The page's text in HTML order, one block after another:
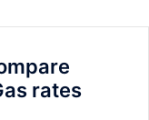
rates